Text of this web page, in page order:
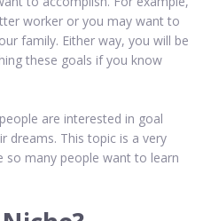
worker or you may want to
family. Either way, you will be
these goals if you know
are interested in goal
dreams. This topic is a very
so many people want to learn